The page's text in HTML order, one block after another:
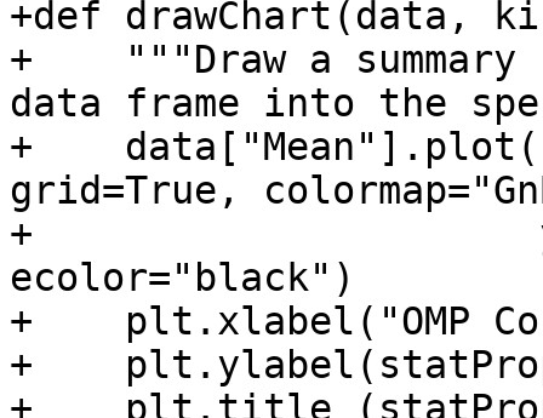
+def drawChart(data,
+    """Draw a
data frame into the
+
grid=True,
+
ecolor="black")
+    plt.xlabel("OMP
+
+    plt.title